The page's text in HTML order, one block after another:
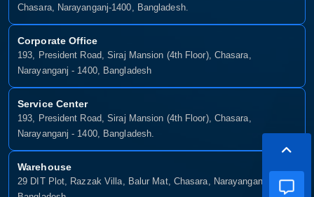
Chasara, Narayanganj-1400, Bangladesh.
Corporate Office
193, President Road, Siraj Mansion (4th Floor), Chasara,
Narayanganj - 1400, Bangladesh
Service Center
193, President Road, Siraj Mansion (4th Floor), Chasara,
Narayanganj - 1400, Bangladesh.
Warehouse
29 DIT Plot, Razzak Villa, Balur Mat, Chasara, Narayanganj-1400,